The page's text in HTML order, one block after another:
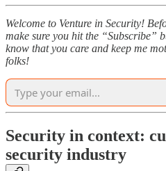
Welcome to Venture in Security!
make sure you hit the “Subscribe”
know that you care and keep me
folks!
Security in context:
security industry